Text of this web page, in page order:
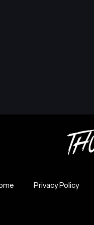
Privacy Policy